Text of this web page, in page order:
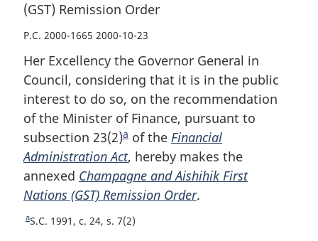
(GST) Remission Order
P.C. 2000-1665 2000-10-23
Her Excellency the Governor General in
Council, considering that it is in the public
interest to do so, on the recommendation
of the Minister of Finance, pursuant to
subsection 23(2)F
o
o
t
n
a of the Financial
Administration Act, hereby makes the
annexed Champagne and Aishihik First
Nations (GST) Remission Order.
R
aS.C. 1991, c. 24, s. 7(2)